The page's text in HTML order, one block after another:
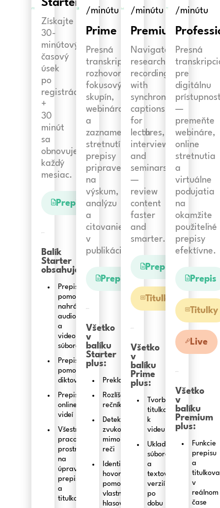
Starter
Získajte
30-
minútový
časový
úsek
po
registrácii
+
30
minút
sa
obnovuje
každý
mesiac.
Prepis
Balík
Starter
obsahuje:
Prepis
pomocou
nahrávania
audio
a
video
súborov
Prepis
pomocou
diktovania
Prepis
online
videí
Všestranné
pracovné
prostredie
na
úpravu
prepisov
a
titulkov
/minútu
Prime
Presná
transkripcia
rozhovorov,
fokusových
skupín,
webinárov
a
zaznamenaných
stretnutí:
prepisy
pripravené
na
výskum,
analýzu
a
citovanie
v
publikáciách.
Prepis
Všetko
v
balíku
Starter
plus:
Preklad
Rozlíšenie
rečníkov
Detekcia
zvukov
mimo
reči
Identifikácia
hovoriacich
pomocou
vlastných
hlasových
/minútu
Premium
Navigate
research
recordings
with
synchronized
captions
for
lectures,
interviews,
and
seminars
—
review
content
faster
and
smarter.
Prepis
Titulky
Všetko
v
balíku
Prime
plus:
Tvorba
titulkov
k
videu
Ukladanie
súborov
a
textových
verzií
po
dobu
/minútu
Presná
pre
digitálnu
—
premeňte
webináre,
online
stretnutia
a
virtuálne
podujatia
na
okamžite
použiteľné
prepisy
efektívne.
Prepis
Titulky
Live
Všetko
v
balíku
Premium
plus:
Funkcie
prepisu
a
v
reálnom
čase